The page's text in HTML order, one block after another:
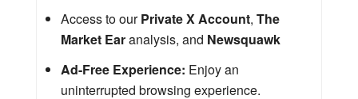
Access to ourPrivate X Account, The
Market Earanalysis, and Newsquawk
Ad-Free Experience: Enjoy an
uninterrupted browsing experience.